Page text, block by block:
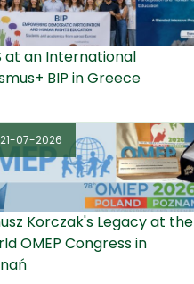
at an International
BIP in Greece
07-2026
Korczak's Legacy at the
OMEP Congress in